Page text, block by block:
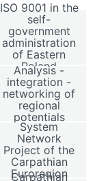
ISO 9001 in the
self-
government
administration
of Eastern
Poland
Analysis -
integration -
networking of
regional
potentials
System
Network
Project of the
Carpathian
Euroregion
Carpathian